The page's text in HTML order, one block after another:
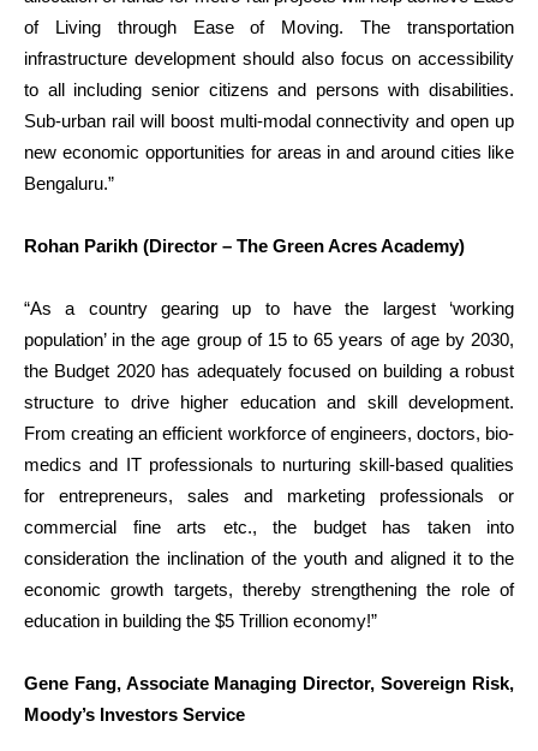
of Living through Ease of Moving. The transportation
infrastructure development should also focus on accessibility
to all including senior citizens and persons with disabilities.
Sub-urban rail will boost multi-modal connectivity and open up
new economic opportunities for areas in and around cities like
Bengaluru.”
Rohan Parikh (Director – The Green Acres Academy)
“As a country gearing up to have the largest ‘working
population’ in the age group of 15 to 65 years of age by 2030,
the Budget 2020 has adequately focused on building a robust
structure to drive higher education and skill development.
From creating an efficient workforce of engineers, doctors, bio-
medics and IT professionals to nurturing skill-based qualities
for entrepreneurs, sales and marketing professionals or
commercial fine arts etc., the budget has taken into
consideration the inclination of the youth and aligned it to the
economic growth targets, thereby strengthening the role of
education in building the $5 Trillion economy!”
Gene Fang, Associate Managing Director, Sovereign Risk,
Moody’s Investors Service